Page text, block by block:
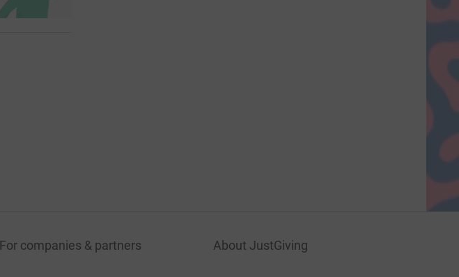
For companies & partners About JustGiving